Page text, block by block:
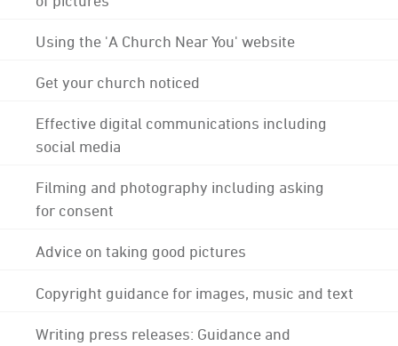
Using the 'A Church Near You' website
Get your church noticed
Effective digital communications including
social media
Filming and photography including asking
for consent
Advice on taking good pictures
Copyright guidance for images, music and text
Writing press releases: Guidance and